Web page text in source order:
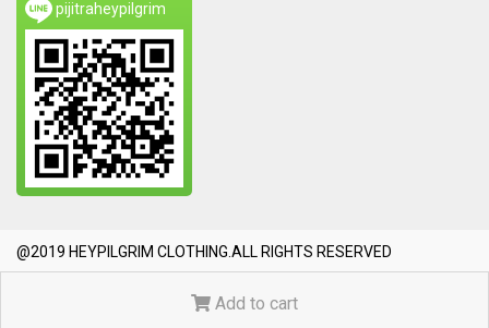
Add to cart
pijitraheypilgrim
@2019 HEYPILGRIM CLOTHING.ALL RIGHTS RESERVED